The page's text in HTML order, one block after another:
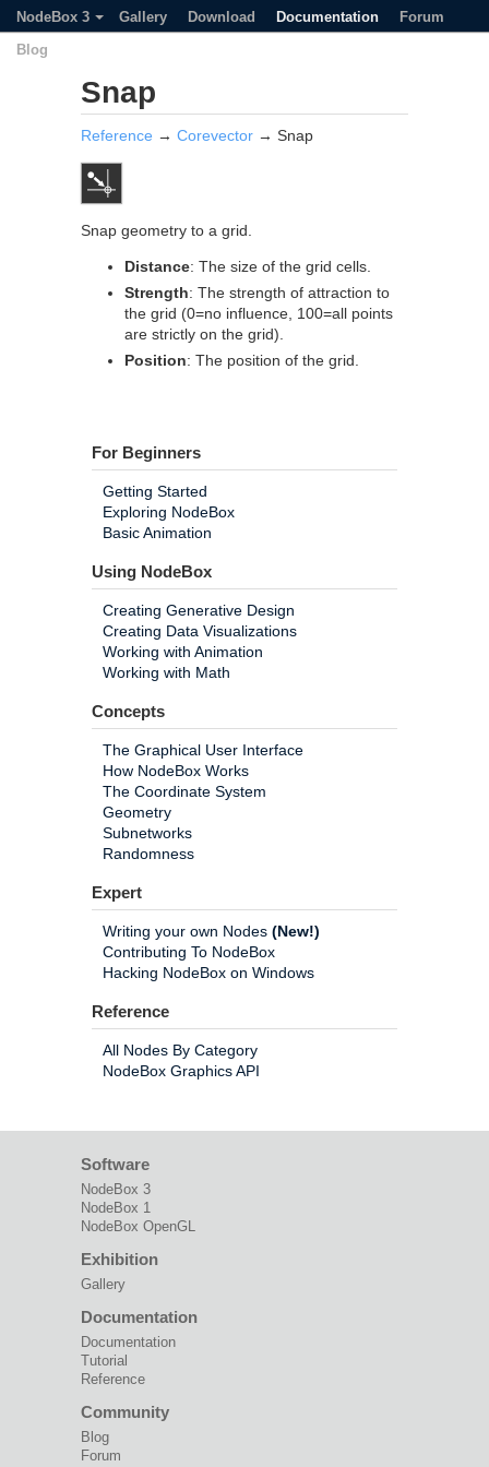
NodeBox 3 Gallery Download Documentation
Forum
Blog
Snap
Reference → Corevector → Snap
Snap geometry to a grid.
Distance: The size of the grid cells.
Strength: The strength of attraction to
the grid (0=no influence, 100=all points
are strictly on the grid).
Position: The position of the grid.
For Beginners
Getting Started
Exploring NodeBox
Basic Animation
Using NodeBox
Creating Generative Design
Creating Data Visualizations
Working with Animation
Working with Math
Concepts
The Graphical User Interface
How NodeBox Works
The Coordinate System
Geometry
Subnetworks
Randomness
Expert
Writing your own Nodes (New!)
Contributing To NodeBox
Hacking NodeBox on Windows
Reference
All Nodes By Category
NodeBox Graphics API
Software
NodeBox 3
NodeBox 1
NodeBox OpenGL
Exhibition
Gallery
Documentation
Documentation
Tutorial
Reference
Community
Blog
Forum